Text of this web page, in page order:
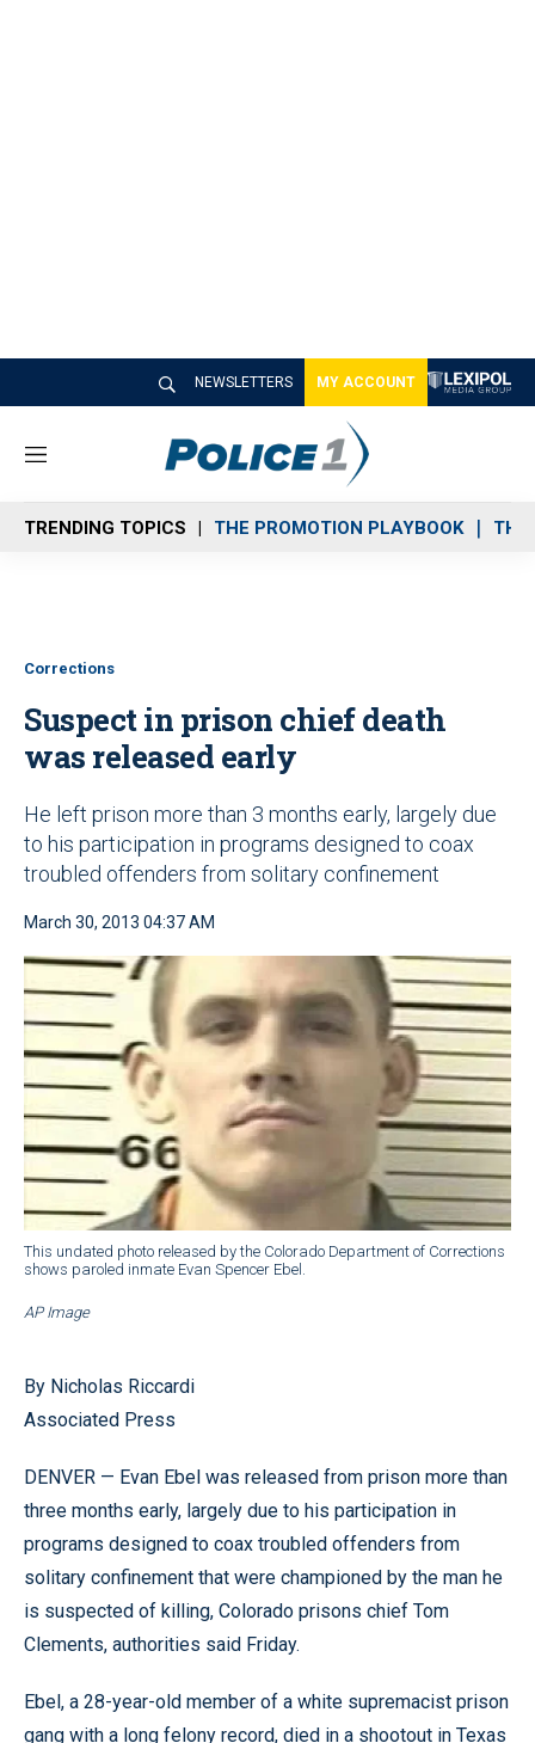
NEWSLETTERS MY ACCOUNT
M
n
u
TRENDING TOPICS THE PROMOTION PLAYBOOK THE
Corrections
Suspect in prison chief death
was released early
He left prison more than 3 months early, largely due
to his participation in programs designed to coax
troubled offenders from solitary confinement
March 30, 2013 04:37 AM
This undated photo released by the Colorado Department of Corrections
shows paroled inmate Evan Spencer Ebel.
AP Image
By Nicholas Riccardi
Associated Press
DENVER — Evan Ebel was released from prison more than
three months early, largely due to his participation in
programs designed to coax troubled offenders from
solitary confinement that were championed by the man he
is suspected of killing, Colorado prisons chief Tom
Clements, authorities said Friday.
Ebel, a 28-year-old member of a white supremacist prison
gang with a long felony record, died in a shootout in Texas